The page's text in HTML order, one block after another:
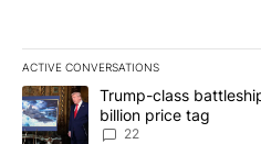
ACTIVE CONVERSATIONS
The following is a list of the
A trending article titled "Trump-
Trump-class
billion price tag
22